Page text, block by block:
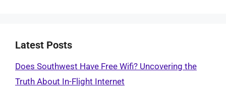
Latest Posts
Does Southwest Have Free Wifi? Uncovering the
Truth About In-Flight Internet